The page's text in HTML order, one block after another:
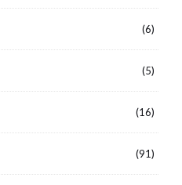
(6)
(5)
(16)
(91)